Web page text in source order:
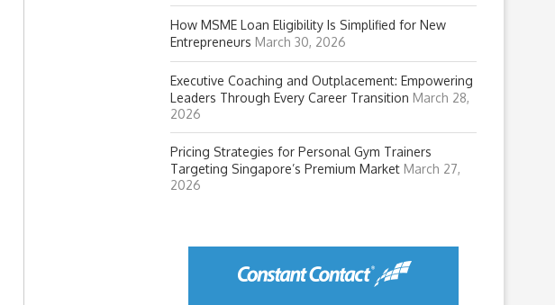
How MSME Loan Eligibility Is Simplified for New
Entrepreneurs March 30, 2026
Executive Coaching and Outplacement: Empowering
Leaders Through Every Career Transition March 28,
2026
Pricing Strategies for Personal Gym Trainers
Targeting Singapore’s Premium Market March 27,
2026